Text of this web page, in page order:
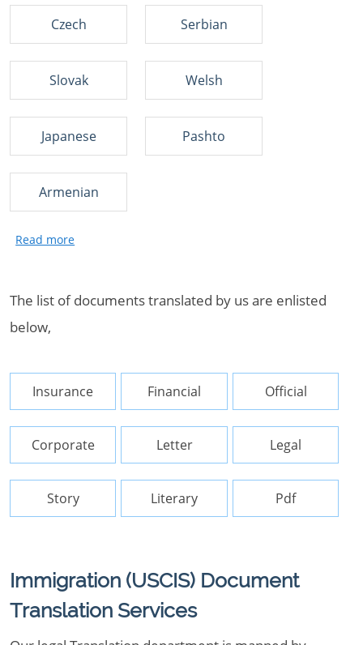
Czech Serbian
Slovak Welsh
Japanese Pashto
Armenian
The list of documents translated by us are enlisted
below,
Insurance Financial Official
Corporate Letter Legal
Story Literary Pdf
Immigration (USCIS) Document
Translation Services